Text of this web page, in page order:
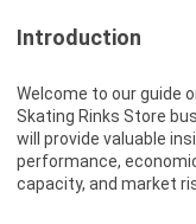
Introduction
Welcome to our guide
Skating Rinks Store
will provide valuable
performance,
capacity, and market